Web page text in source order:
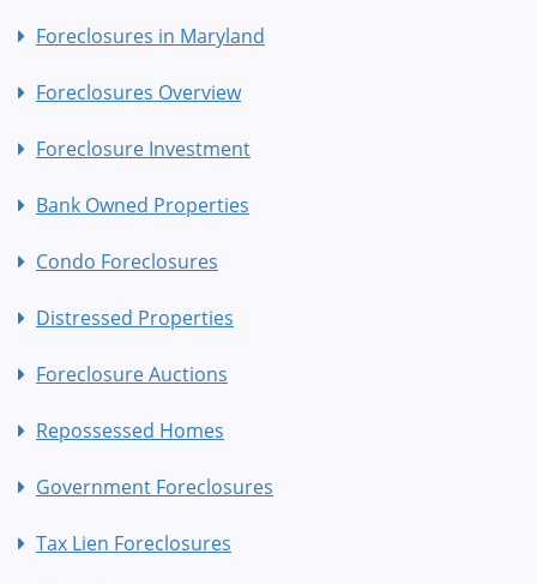
Foreclosures in Maryland
Foreclosures Overview
Foreclosure Investment
Bank Owned Properties
Condo Foreclosures
Distressed Properties
Foreclosure Auctions
Repossessed Homes
Government Foreclosures
Tax Lien Foreclosures